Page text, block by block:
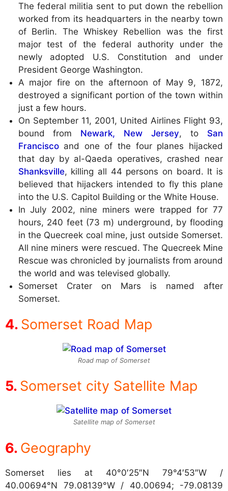
The federal militia sent to put down the rebellion
worked from its headquarters in the nearby town
of Berlin. The Whiskey Rebellion was the first
major test of the federal authority under the
newly adopted U.S. Constitution and under
President George Washington.
A major fire on the afternoon of May 9, 1872,
destroyed a significant portion of the town within
just a few hours.
On September 11, 2001, United Airlines Flight 93,
bound from Newark, New Jersey, to San
Franciscoand one of the four planes hijacked
that day by al-Qaeda operatives, crashed near
Shanksville, killing all 44 persons on board. It is
believed that hijackers intended to fly this plane
into the U.S. Capitol Building or the White House.
In July 2002, nine miners were trapped for 77
hours, 240 feet (73 m) underground, by flooding
in the Quecreek coal mine, just outside Somerset.
All nine miners were rescued. The Quecreek Mine
Rescue was chronicled by journalists from around
the world and was televised globally.
Somerset Crater on Mars is named after
Somerset.
Somerset Road Map
Road map of Somerset
Somerset city Satellite Map
Satellite map of Somerset
Geography
Somerset lies at 40°0′25″N 79°4′53″W /
40.00694°N 79.08139°W / 40.00694; -79.08139